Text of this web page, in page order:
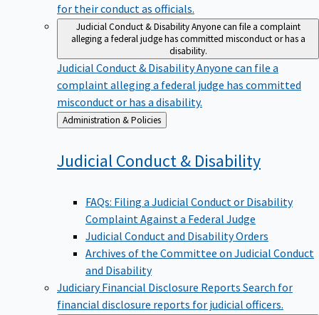
for their conduct as officials.
Judicial Conduct & DisabilityAnyone can file a complaint
alleging a federal judge has committed misconduct or has a
disability.
Judicial Conduct & DisabilityAnyone can file a
complaint alleging a federal judge has committed
misconduct or has a disability.
Back
to
Administration & Policies
Judicial Conduct & Disability
FAQs: Filing a Judicial Conduct or Disability
Complaint Against a Federal Judge
Judicial Conduct and Disability Orders
Archives of the Committee on Judicial Conduct
and Disability
Judiciary Financial Disclosure Reports Search for
financial disclosure reports for judicial officers.